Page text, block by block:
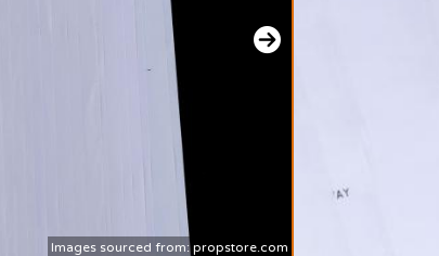
Images sourced from: propstore.com